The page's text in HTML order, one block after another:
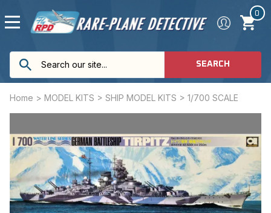
0
SEARCH
Home > MODEL KITS > SHIP MODEL KITS > 1/700 SCALE